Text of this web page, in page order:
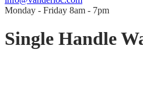
Monday - Friday 8am - 7pm
Single Handle